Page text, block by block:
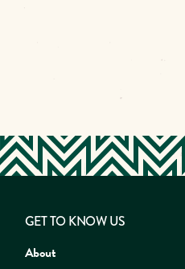
GET TO KNOW US
About